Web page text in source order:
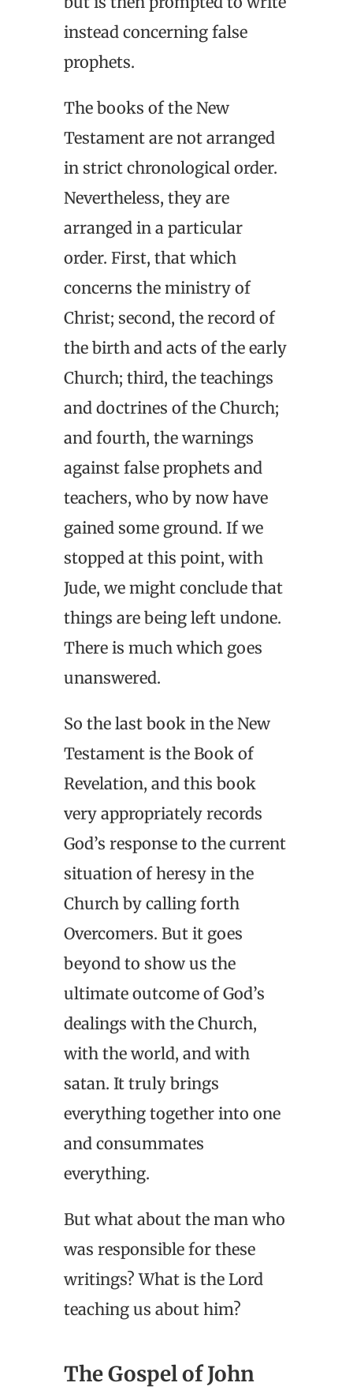
instead concerning false
prophets.
The books of the New
Testament are not arranged
in strict chronological order.
Nevertheless, they are
arranged in a particular
order. First, that which
concerns the ministry of
Christ; second, the record of
the birth and acts of the early
Church; third, the teachings
and doctrines of the Church;
and fourth, the warnings
against false prophets and
teachers, who by now have
gained some ground. If we
stopped at this point, with
Jude, we might conclude that
things are being left undone.
There is much which goes
unanswered.
So the last book in the New
Testament is the Book of
Revelation, and this book
very appropriately records
God’s response to the current
situation of heresy in the
Church by calling forth
Overcomers. But it goes
beyond to show us the
ultimate outcome of God’s
dealings with the Church,
with the world, and with
satan. It truly brings
everything together into one
and consummates
everything.
But what about the man who
was responsible for these
writings? What is the Lord
teaching us about him?
The Gospel of John